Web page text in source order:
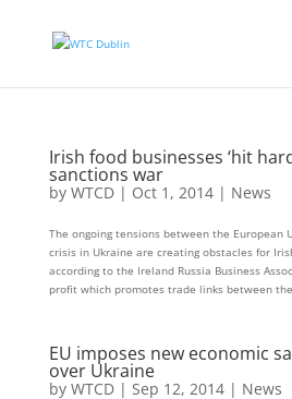
Irish food businesses ‘hit
sanctions war
by WTCD| Oct 1, 2014| News
The ongoing tensions between the European
crisis in Ukraine are creating obstacles for
according to the Ireland Russia Business
profit which promotes trade links between
EU imposes new economic
over Ukraine
by WTCD| Sep 12, 2014| News